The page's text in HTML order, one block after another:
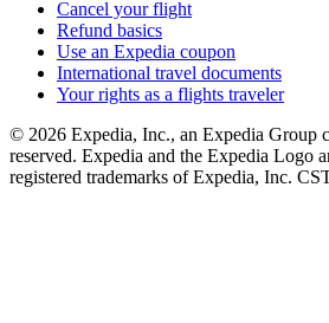
Cancel your flight
Refund basics
Use an Expedia coupon
International travel documents
Your rights as a flights traveler
© 2026 Expedia, Inc., an Expedia Group
reserved. Expedia and the Expedia Logo
registered trademarks of Expedia, Inc.